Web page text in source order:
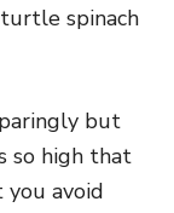
spinach
but
so high that
avoid